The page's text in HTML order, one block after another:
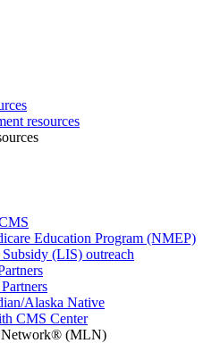
resources
Education Program (NMEP)
(LIS) outreach
Alaska Native
CMS Center
Network® (MLN)